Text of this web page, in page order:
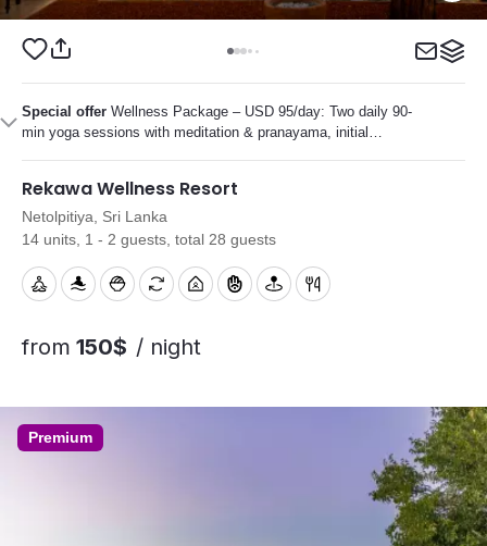
Special offer Wellness Package – USD 95/day: Two daily 90-
min yoga sessions with meditation & pranayama, initial
Rekawa Wellness Resort
Netolpitiya, Sri Lanka
14 units, 1 - 2 guests, total 28 guests
from 150$ / night
Premium